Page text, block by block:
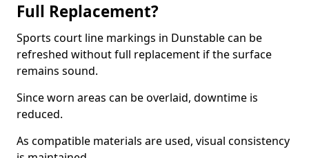
Full Replacement?
Sports court line markings in Dunstable can be
refreshed without full replacement if the surface
remains sound.
Since worn areas can be overlaid, downtime is
reduced.
As compatible materials are used, visual consistency